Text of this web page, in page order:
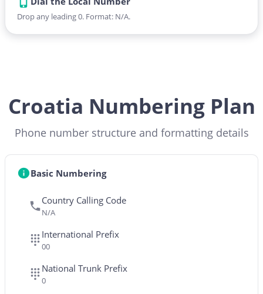
Drop any leading 0. Format: N/A.
Croatia Numbering Plan
Phone number structure and formatting details
Basic Numbering
Country Calling Code
N/A
International Prefix
00
National Trunk Prefix
0